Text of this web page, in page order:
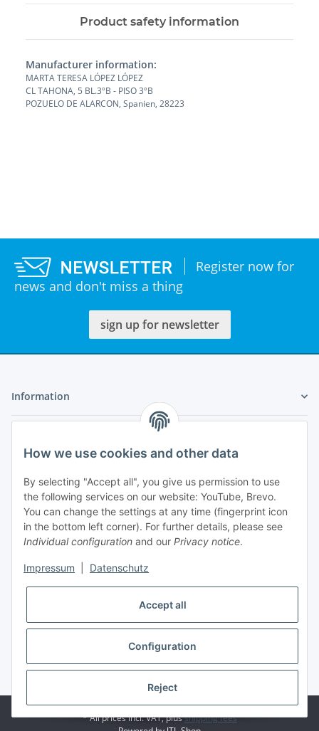
Product safety information
Manufacturer information:
MARTA TERESA LÓPEZ LÓPEZ
CL TAHONA, 5 BL.3ºB - PISO 3ºB
POZUELO DE ALARCON, Spanien, 28223
Register now for
news and don't miss a thing
sign up for newsletter
Information
97199 Ochsenfurt
Germany
(Phone hours from 4 to 6 p.m., please communicate via
email)
info@mahmoudishop.de
© Mahmoudi Modellsport
* All prices incl. VAT, plusshipping fees
How we use cookies and other data
By selecting "Accept all", you give us permission to use
the following services on our website: YouTube, Brevo.
You can change the settings at any time (fingerprint icon
in the bottom left corner). For further details, please see
Individual configuration and our Privacy notice.
Impressum Datenschutz
Accept all
Configuration
Reject